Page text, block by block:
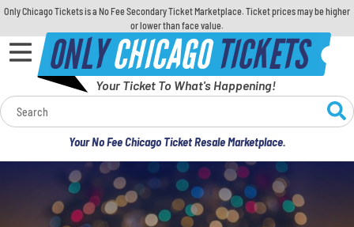
Only Chicago Tickets is a No Fee Secondary Ticket Marketplace. Ticket prices may be higher
or lower than face value.
ONLYCHICAGOTICKETS
Your Ticket To What's Happening!
Your No Fee Chicago Ticket Resale Marketplace.
Calendar
Concerts
Sports